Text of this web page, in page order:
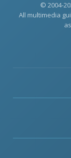
© 2004-
All multimedia